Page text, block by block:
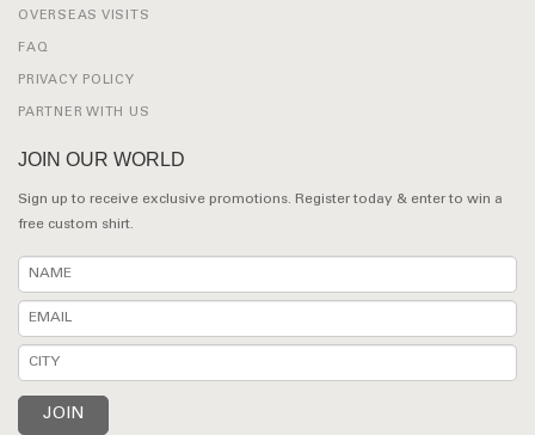
OVERSEAS VISITS
FAQ
PRIVACY POLICY
PARTNER WITH US
JOIN OUR WORLD
Sign up to receive exclusive promotions. Register today & enter to win a
free custom shirt.